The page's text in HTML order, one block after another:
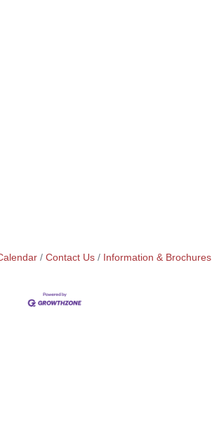
Contact Us Information & Brochures